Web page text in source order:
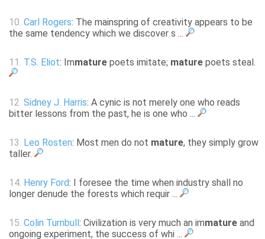
10. Carl Rogers: The mainspring of creativity appears to be
the same tendency which we discover s ...
11. T.S. Eliot: Immature poets imitate; mature poets steal.
12. Sidney J. Harris: A cynic is not merely one who reads
bitter lessons from the past, he is one who ...
13. Leo Rosten: Most men do not mature, they simply grow
taller.
14. Henry Ford: I foresee the time when industry shall no
longer denude the forests which requir ...
15. Colin Turnbull : Civilization is very much an immature and
ongoing experiment, the success of whi ...